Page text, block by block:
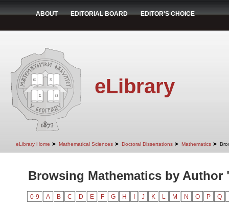
ABOUT EDITORIAL BOARD EDITOR'S CHOICE
eLibrary
eLibrary Home ➤ Mathematical Sciences ➤ Doctoral Dissertations ➤ Mathematics ➤
Browsing Mathematics by Author
0-9 A B C D E F G H J K L M N O P Q